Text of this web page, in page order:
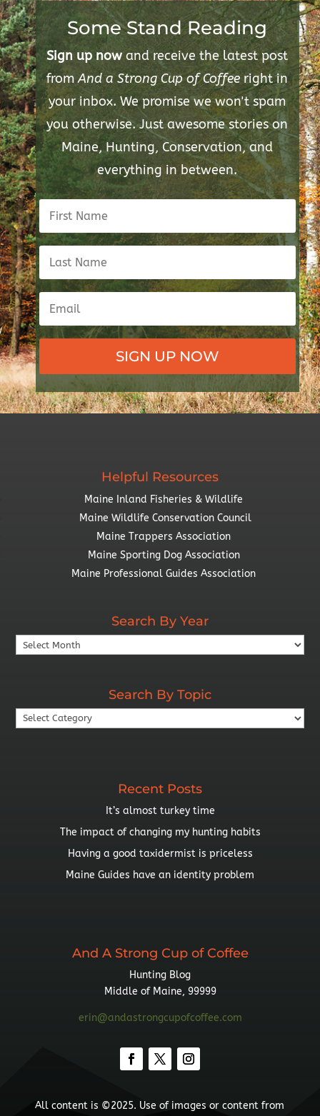
Some Stand Reading
Sign up nowand receive the latest post
fromAnd a Strong Cup of Coffeeright in
your inbox. We promise we won't spam
you otherwise. Just awesome stories on
Maine, Hunting, Conservation, and
everything in between.
SIGN UP NOW
Helpful Resources
Maine Inland Fisheries & Wildlife
Maine Wildlife Conservation Council
Maine Trappers Association
Maine Sporting Dog Association
Maine Professional Guides Association
Search By Year
Search
By
Search By Topic
Search
By
Recent Posts
It’s almost turkey time
The impact of changing my hunting habits
Having a good taxidermist is priceless
Maine Guides have an identity problem
And A Strong Cup of Coffee
Hunting Blog
Middle of Maine, 99999
erin@andastrongcupofcoffee.com
All content is ©2025. Use of images or content from